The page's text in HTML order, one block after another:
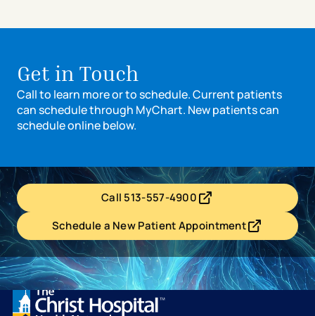
- Top of Page
- Top of Page
Get in Touch
Call to learn more or to schedule. Current patients
can schedule through MyChart. New patients can
schedule online below.
Call 513-557-4900- opens in a new tab
- external link
Schedule a New Patient Appointment
- opens in a new tab
- external link